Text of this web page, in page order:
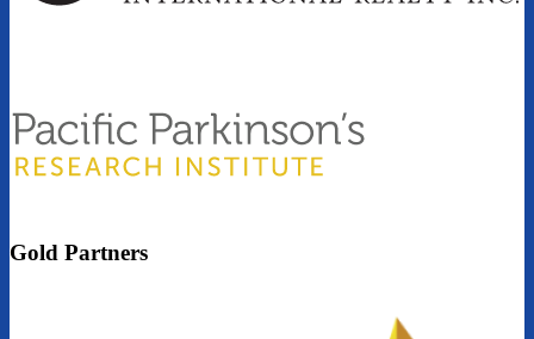
Gold Partners